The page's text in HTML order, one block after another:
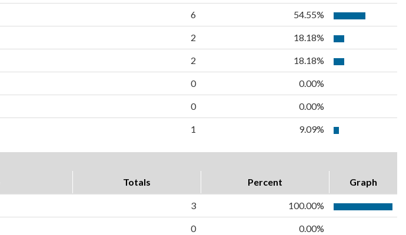
6 54.55%
2 18.18%
2 18.18%
0 0.00%
0 0.00%
1 9.09%
Totals Percent Graph
3 100.00%
0 0.00%